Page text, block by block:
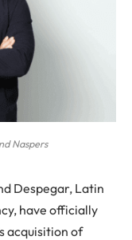
Naspers
Despegar, Latin
have officially
acquisition of